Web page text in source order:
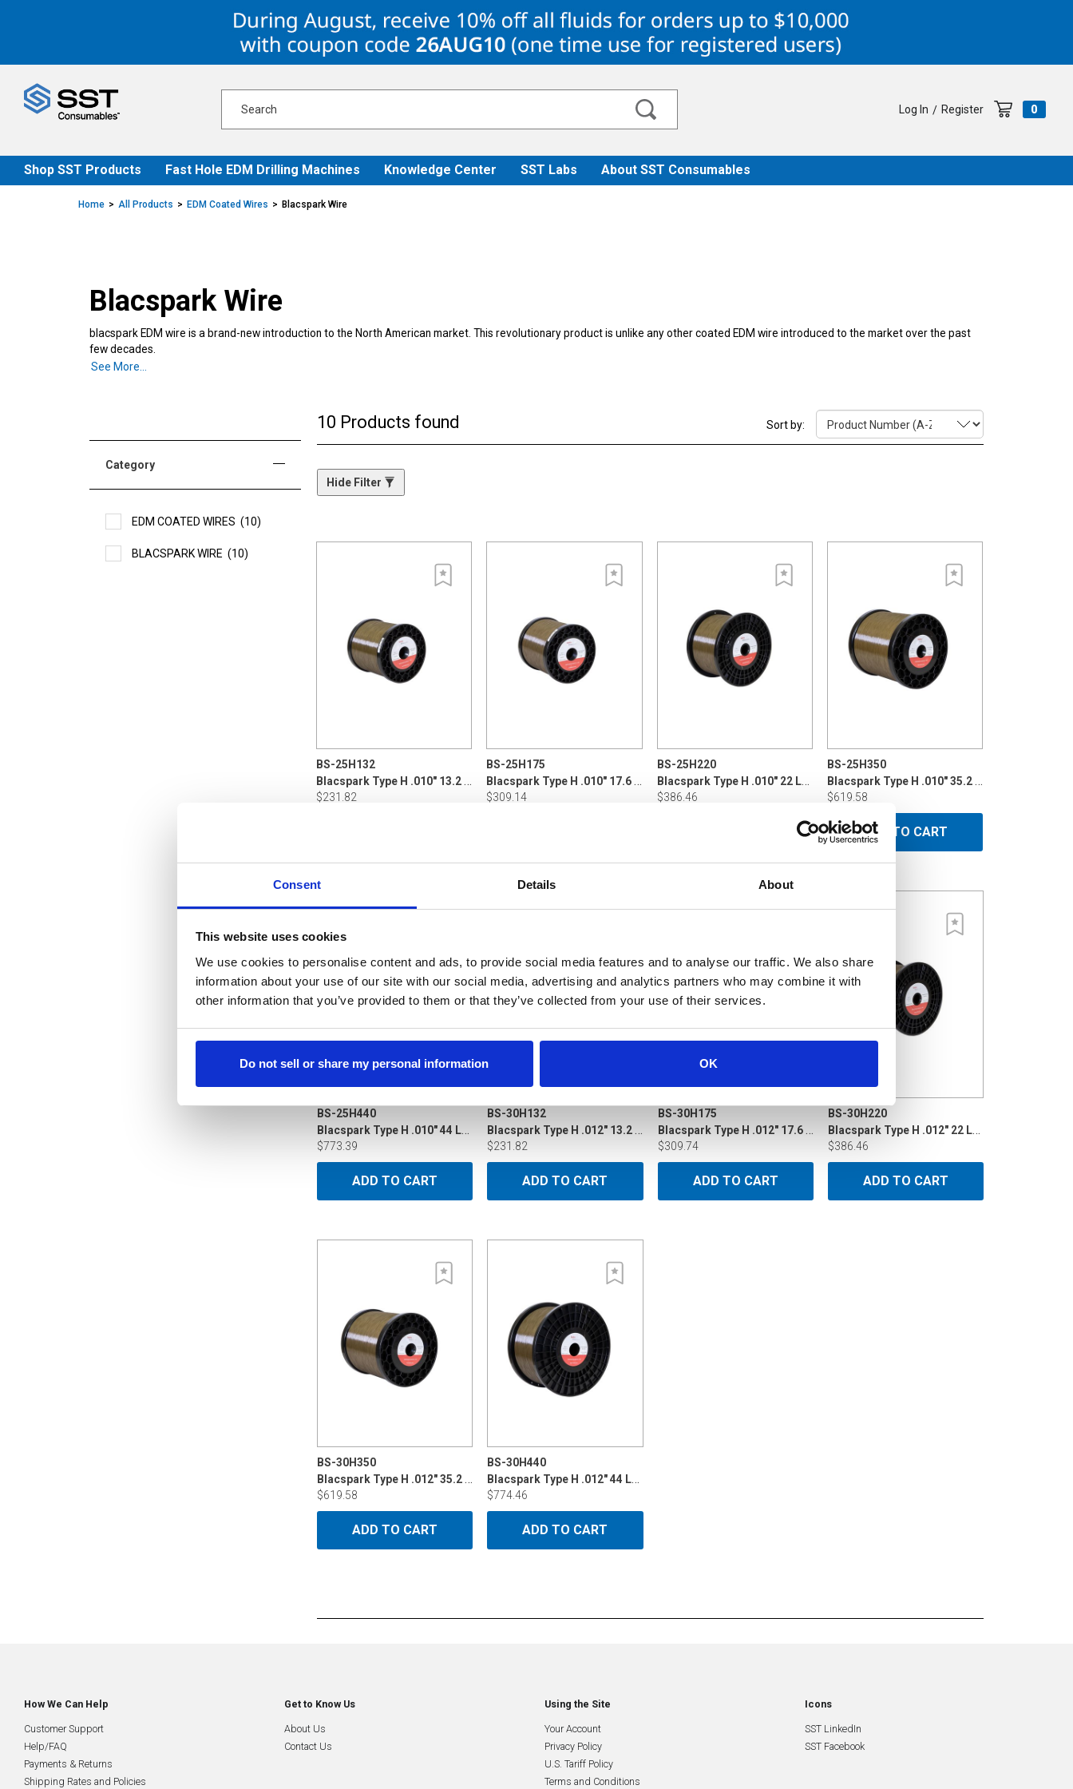
Consent Details About
This website uses cookies
We use cookies to personalise content and ads, to provide social media features and to analyse our traffic. We also share
information about your use of our site with our social media, advertising and analytics partners who may combine it with
other information that you’ve provided to them or that they’ve collected from your use of their services.
Do not sell or share my personal information OK
Log In / Register 0
Shop SST Products Fast Hole EDM Drilling Machines Knowledge Center SST Labs About SST Consumables
Home All Products EDM Coated Wires Blacspark Wire
Blacspark Wire
blacspark EDM wire is a brand-new introduction to the North American market. This revolutionary product is unlike any other coated EDM wire introduced to the market over the past
few decades.
each spark transfers more energy into the workpiece. This highly efficient energy transfer results in higher material removal rates.
Another outstanding feature is the consistency with which the semiconductor particles are distributed within the coating. This even distribution leads to better stability and allows a
higher percentage of cutting pulses to be effectively applied to the workpiece. The combined result? A significantly faster cutting rate.
See More...
EDM COATED WIRES (10)
BLACSPARK WIRE (10)
10 Products found Sort by:
Hide Filter
BS-25H132
Blacspark Type H .010" 13.2 LB P5
$231.82
BS-25H175
Blacspark Type H .010" 17.6 LB Din160
$309.14
BS-25H220
Blacspark Type H .010" 22 LB P10
$386.46
BS-25H350
Blacspark Type H .010" 35.2 LB Din 200
$619.58
ADD TO CART
BS-25H440
Blacspark Type H .010" 44 LB P15
$773.39
ADD TO CART
BS-30H132
Blacspark Type H .012" 13.2 LB P5
$231.82
ADD TO CART
BS-30H175
Blacspark Type H .012" 17.6 LB Din160
$309.74
ADD TO CART
BS-30H220
Blacspark Type H .012" 22 LB P10
$386.46
ADD TO CART
BS-30H350
Blacspark Type H .012" 35.2 LB Din 200
$619.58
ADD TO CART
BS-30H440
Blacspark Type H .012" 44 LB P15
$774.46
ADD TO CART
How We Can Help
Customer Support
Help/FAQ
Payments & Returns
Shipping Rates and Policies
Get to Know Us
About Us
Contact Us
Using the Site
Your Account
Privacy Policy
U.S. Tariff Policy
Terms and Conditions
Icons
SST LinkedIn
SST Facebook